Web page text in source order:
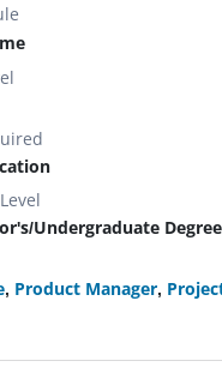
Undergraduate Degree
, Product Manager,